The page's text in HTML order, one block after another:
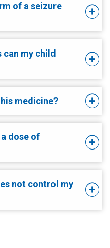
of a seizure
my child
medicine?
dose of
not control my